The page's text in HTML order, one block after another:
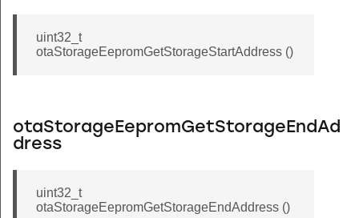
uint32_t
otaStorageEepromGetStorageStartAddress ()
otaStorageEepromGetStorageEndAd
dress
uint32_t
otaStorageEepromGetStorageEndAddress ()